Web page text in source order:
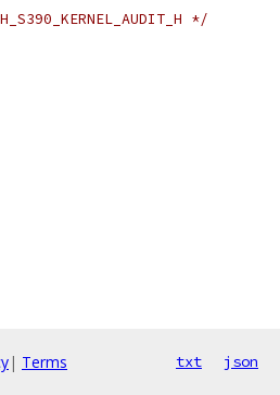
*/
| Terms txt json